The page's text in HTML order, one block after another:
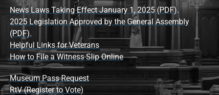
News Laws Taking Effect January 1, 2025 (PDF).
2025 Legislation Approved by the General Assembly
(PDF).
Helpful Links for Veterans
How to File a Witness Slip Online
Museum Pass Request
RtV (Register to Vote)